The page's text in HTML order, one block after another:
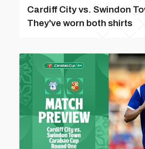
Cardiff City vs. Swindon
They've worn both shirts